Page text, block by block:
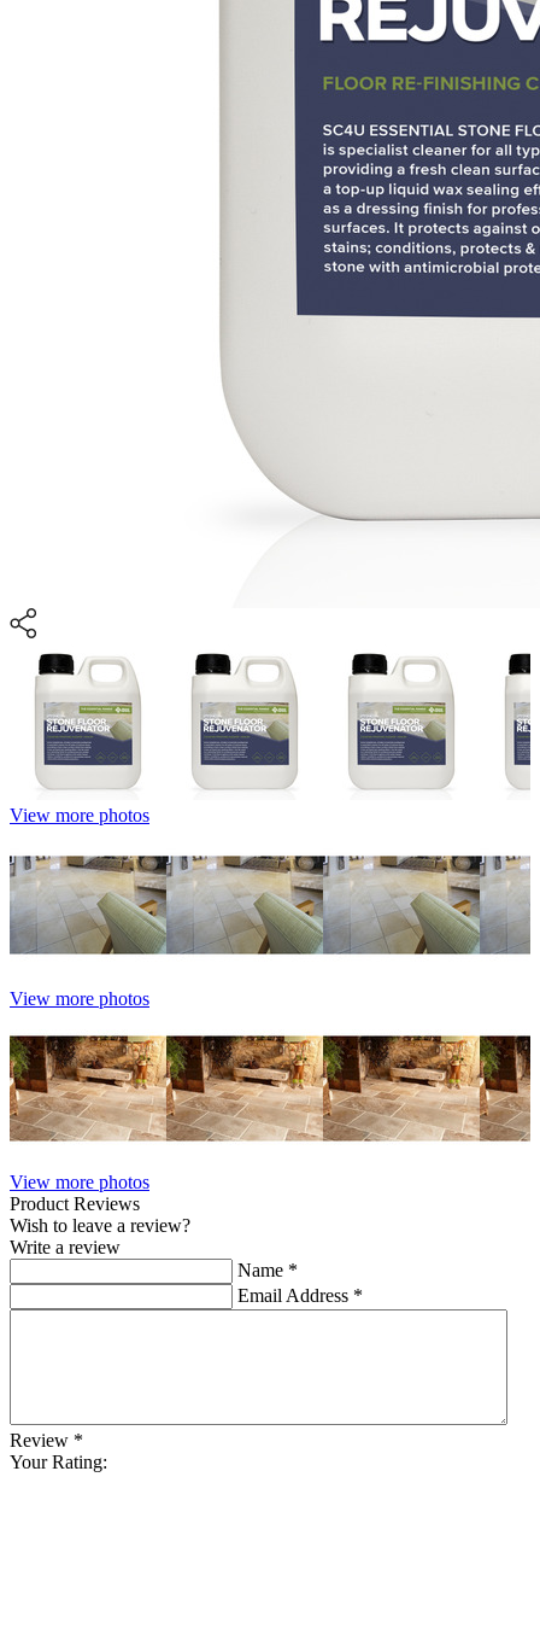
View more photos
View more photos
View more photos
Product Reviews
Wish to leave a review?
Write a review
Name *
Email Address *
Review *
Your Rating: